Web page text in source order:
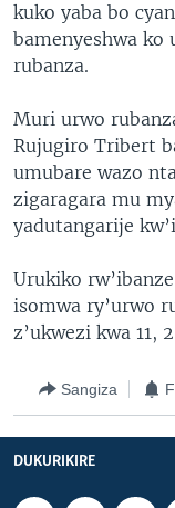
kuko yaba bo
bamenyeshwa ko
rubanza.
Muri urwo
Rujugiro Tribert
umubare wazo
zigaragara mu
yadutangarije
Urukiko
isomwa ry’urwo
z’ukwezi kwa 11,
Sangiza
DUKURIKIRE